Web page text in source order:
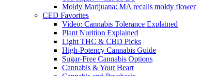
Moldy Marijuana: MA recalls moldy flower
CED Favorites
Video: Cannabis Tolerance Explained
Plant Nurition Explained
Light THC & CBD Picks
High-Potency Cannabis Guide
Sugar-Free Cannabis Options
Cannabis & Your Heart